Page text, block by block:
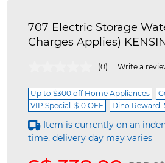
707 Electric Storage
Charges Applies)
5 out of 5 Customer Rating
(0) Write a
Up to $300 off Home Appliances
VIP Special: $10 OFF
Dino Reward:
Item is currently on an
time, delivery day may varies